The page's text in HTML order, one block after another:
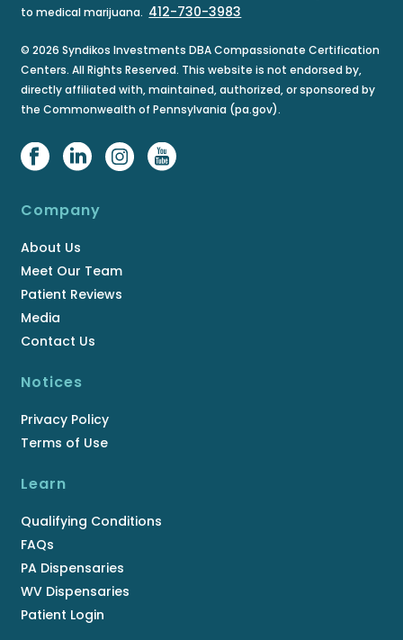
to medical marijuana. 412-730-3983
© 2026 Syndikos Investments DBA Compassionate Certification
Centers. All Rights Reserved. This website is not endorsed by,
directly affiliated with, maintained, authorized, or sponsored by
the Commonwealth of Pennsylvania (pa.gov).
Company
About Us
Meet Our Team
Patient Reviews
Media
Contact Us
Notices
Privacy Policy
Terms of Use
Learn
Qualifying Conditions
FAQs
PA Dispensaries
WV Dispensaries
Patient Login